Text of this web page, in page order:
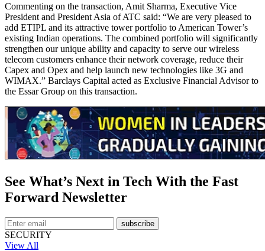
Commenting on the transaction, Amit Sharma, Executive Vice
President and President Asia of ATC said: “We are very pleased to
add ETIPL and its attractive tower portfolio to American Tower’s
existing Indian operations. The combined portfolio will significantly
strengthen our unique ability and capacity to serve our wireless
telecom customers enhance their network coverage, reduce their
Capex and Opex and help launch new technologies like 3G and
WIMAX.” Barclays Capital acted as Exclusive Financial Advisor to
the Essar Group on this transaction.
See What’s Next in Tech With the Fast
Forward Newsletter
subscribe
SECURITY
View All